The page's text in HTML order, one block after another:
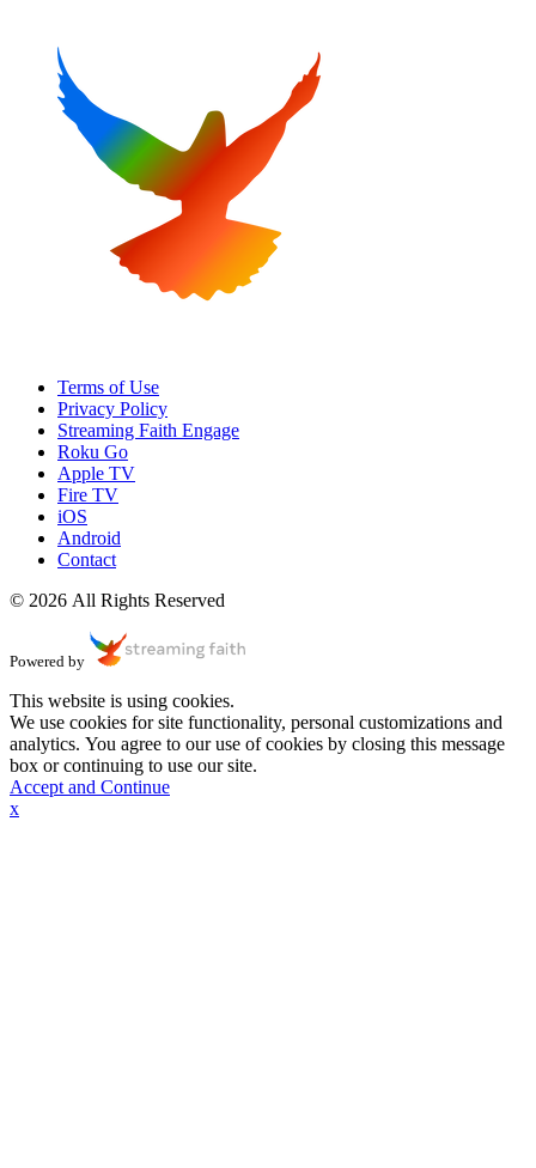
Terms of Use
Privacy Policy
Streaming Faith Engage
Roku Go
Apple TV
Fire TV
iOS
Android
Contact
© 2026 All Rights Reserved
Powered by
This website is using cookies.
We use cookies for site functionality, personal customizations and
analytics. You agree to our use of cookies by closing this message
box or continuing to use our site.
Accept and Continue
x